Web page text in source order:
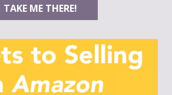
TAKE ME THERE!